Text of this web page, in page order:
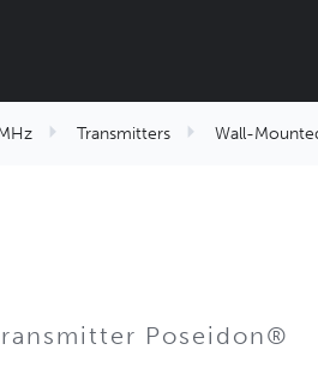
Transmitters Wall-
Poseidon®